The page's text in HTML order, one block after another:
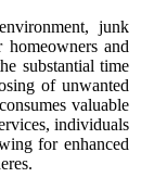
junk
homeowners and
substantial time
of unwanted
valuable
individuals
for enhanced